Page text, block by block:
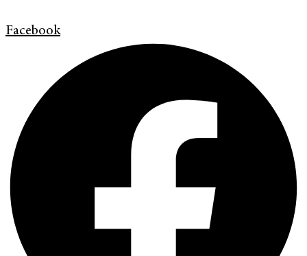
Facebook